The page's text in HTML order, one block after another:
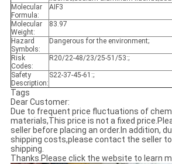
Molecular
Formula:
AIF3
Molecular
Weight:
83.97
Hazard
Symbols:
Dangerous for the environment;
Risk
Codes:
R20/22-48/23/25-51/53:;
Safety
Description:
S22-37-45-61:;
Tags
Dear Customer:
Due to frequent price fluctuations of
materials,This price is not a fixed
seller before placing an order.In addition,
shipping costs,please contact the seller
shipping.
Thanks.Please click the website to learn